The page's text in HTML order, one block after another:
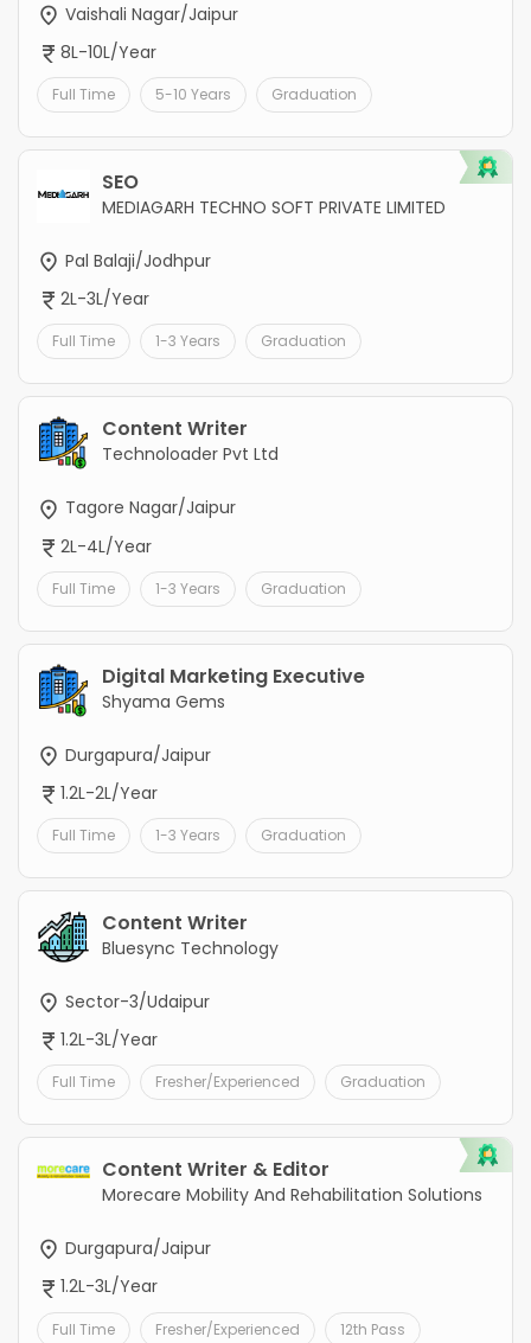
Vaishali Nagar/Jaipur
8L-10L/Year
Full Time 5-10 Years Graduation
SEO
MEDIAGARH TECHNO SOFT PRIVATE LIMITED
Pal Balaji/Jodhpur
2L-3L/Year
Full Time 1-3 Years Graduation
Content Writer
Technoloader Pvt Ltd
Tagore Nagar/Jaipur
2L-4L/Year
Full Time 1-3 Years Graduation
Digital Marketing Executive
Shyama Gems
Durgapura/Jaipur
1.2L-2L/Year
Full Time 1-3 Years Graduation
Content Writer
Bluesync Technology
Sector-3/Udaipur
1.2L-3L/Year
Full Time Fresher/Experienced Graduation
Content Writer & Editor
Morecare Mobility And Rehabilitation Solutions
Durgapura/Jaipur
1.2L-3L/Year
Full Time Fresher/Experienced 12th Pass